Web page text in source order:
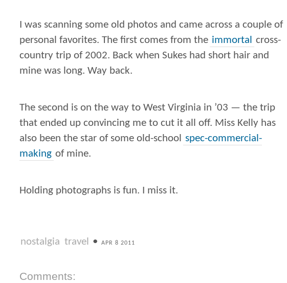
I was scanning some old photos and came across a couple of
personal favorites. The first comes from the immortal cross-
country trip of 2002. Back when Sukes had short hair and
mine was long. Way back.
The second is on the way to West Virginia in ’03 — the trip
that ended up convincing me to cut it all off. Miss Kelly has
also been the star of some old-school spec-commercial-
making of mine.
Holding photographs is fun. I miss it.
nostalgia travel • APR 8 2011
Comments: